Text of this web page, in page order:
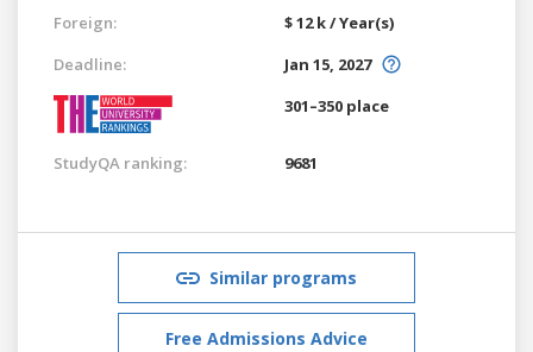
Foreign:
$ 12 k / Year(s)
Deadline:
Jan 15, 2027
301–350 place
StudyQA ranking: 9681
Similar programs
Free Admissions Advice